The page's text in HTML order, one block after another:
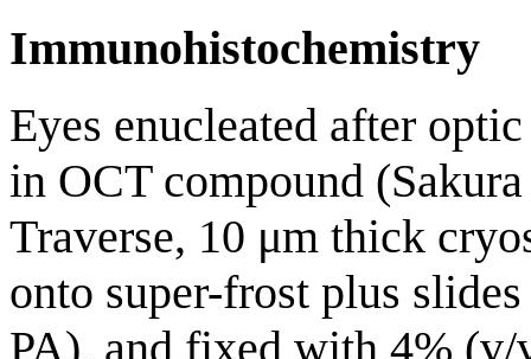
Immunohistochemistry
Eyes enucleated after
in OCT compound
Traverse, 10 μm thick
onto super-frost plus
PA), and fixed with 4%